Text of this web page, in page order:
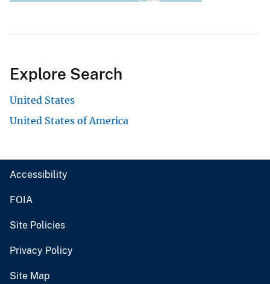
Explore Search
United States
United States of America
Accessibility
FOIA
Site Policies
Privacy Policy
Site Map